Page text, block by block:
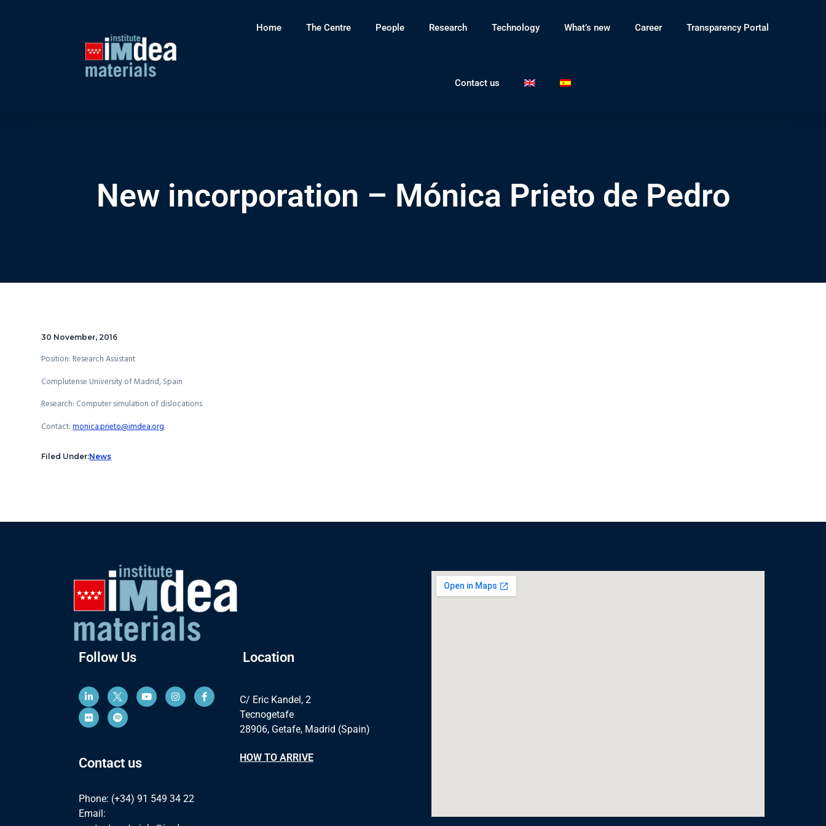
Home The Centre People Research Technology What’s new Career Transparency Portal
Contact us
New incorporation – Mónica Prieto de Pedro
30 November, 2016
Position: Research Assistant
Complutense University of Madrid, Spain
Research: Computer simulation of dislocations
Contact:monica.prieto@imdea.org
Filed Under:News
Follow Us
Contact us
Phone: (+34) 91 549 34 22
Email:
Location
C/ Eric Kandel, 2
Tecnogetafe
28906, Getafe, Madrid (Spain)
HOW TO ARRIVE